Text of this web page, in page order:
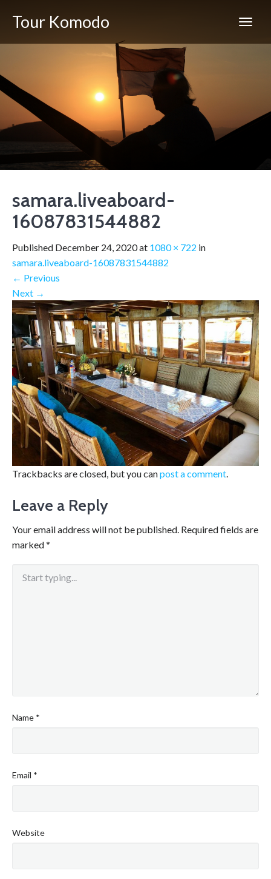
Tour Komodo
samara.liveaboard-
16087831544882
Published December 24, 2020at 1080 × 722 in
samara.liveaboard-16087831544882
← Previous
Next →
Trackbacks are closed, but you canpost a comment
Leave a Reply
Your email address will not be published. Required fields are
marked*
Name *
Email *
Website